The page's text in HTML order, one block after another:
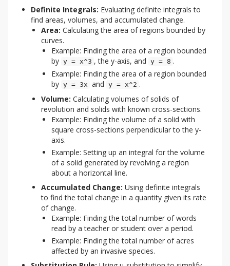
Definite Integrals: Evaluating definite integrals to
find areas, volumes, and accumulated change.
Area: Calculating the area of regions bounded by
curves.
Example: Finding the area of a region bounded
by y = x^3 , the y-axis, and y = 8 .
Example: Finding the area of a region bounded
by y = 3x and y = x^2 .
Volume: Calculating volumes of solids of
revolution and solids with known cross-sections.
Example: Finding the volume of a solid with
square cross-sections perpendicular to the y-
axis.
Example: Setting up an integral for the volume
of a solid generated by revolving a region
about a horizontal line.
Accumulated Change: Using definite integrals
to find the total change in a quantity given its rate
of change.
Example: Finding the total number of words
read by a teacher or student over a period.
Example: Finding the total number of acres
affected by an invasive species.